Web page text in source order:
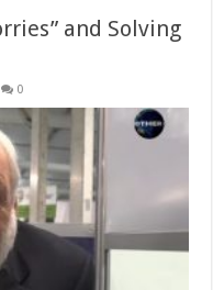
and Solving
0